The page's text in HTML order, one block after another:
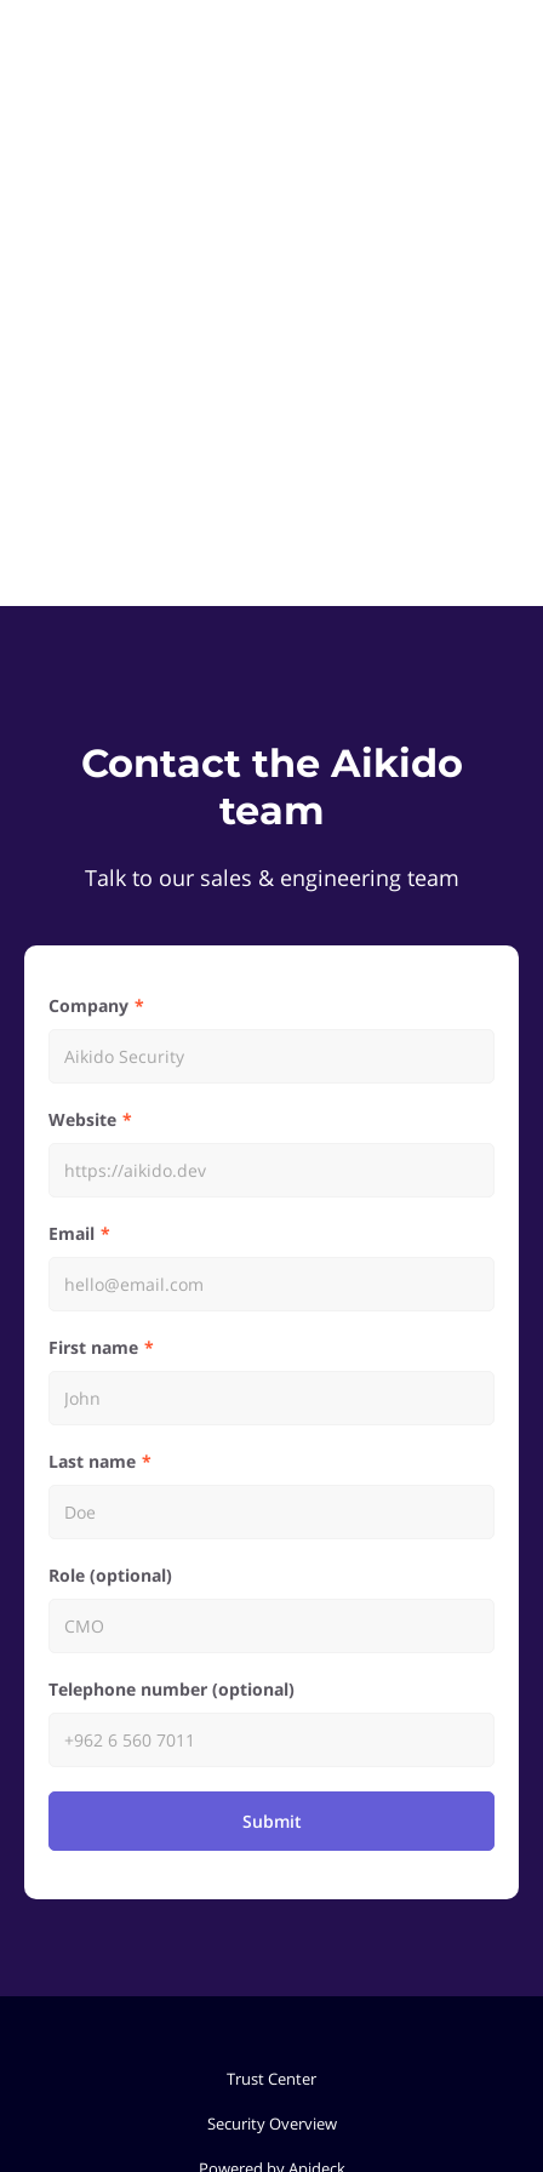
Contact the Aikido
team
Talk to our sales & engineering team
Company
Website
Email
First name
Last name
Role (optional)
Telephone number (optional)
Submit
Trust Center
Security Overview